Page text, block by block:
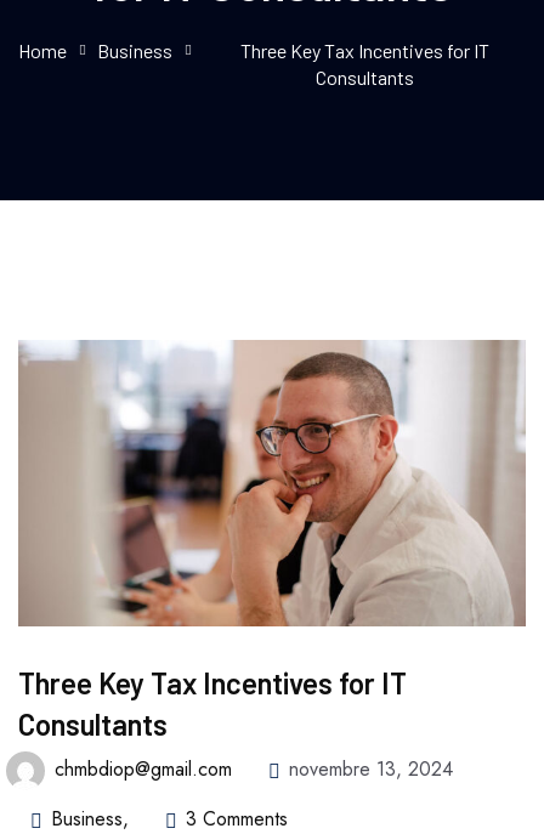
Home Business
Three Key Tax Incentives for IT
Consultants
Three Key Tax Incentives for IT
Consultants
chmbdiop@gmail.com
novembre 13, 2024
Business,
3 Comments